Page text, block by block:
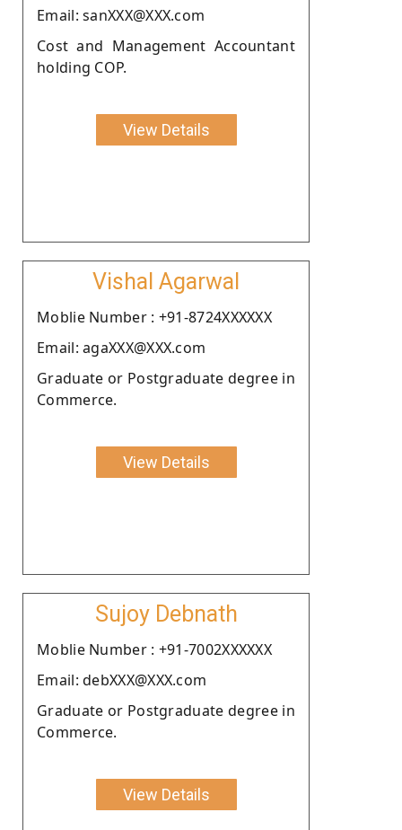
Email: sanXXX@XXX.com
Cost and Management Accountant
holding COP.
View Details
Vishal Agarwal
Moblie Number : +91-8724XXXXXX
Email: agaXXX@XXX.com
Graduate or Postgraduate degree in
Commerce.
View Details
Sujoy Debnath
Moblie Number : +91-7002XXXXXX
Email: debXXX@XXX.com
Graduate or Postgraduate degree in
Commerce.
View Details